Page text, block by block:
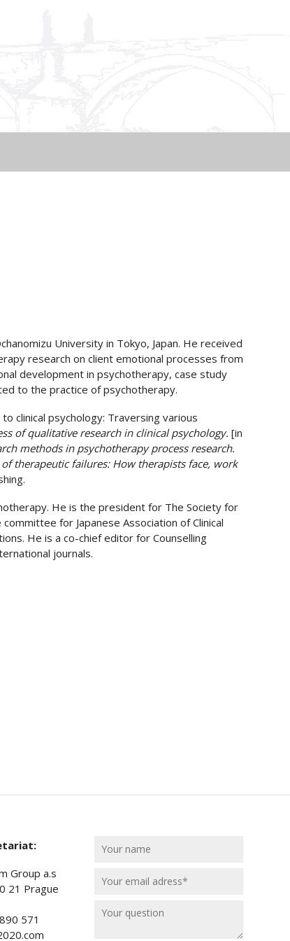
University in Tokyo, Japan. He received
research on client emotional processes from
development in psychotherapy, case study
to the practice of psychotherapy.
clinical psychology: Traversing various
of qualitative research in clinical psychology. [in
methods in psychotherapy process research.
therapeutic failures: How therapists face, work
He is the president for The Society for
for Japanese Association of Clinical
He is a co-chief editor for Counselling
journals.
Group a.s
21 Prague
571